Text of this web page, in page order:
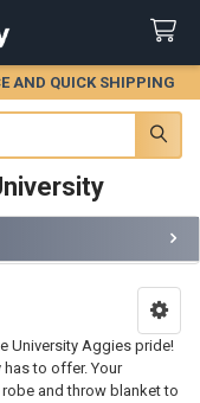
AND QUICK SHIPPING
University Aggies pride!
to offer. Your
and throw blanket to